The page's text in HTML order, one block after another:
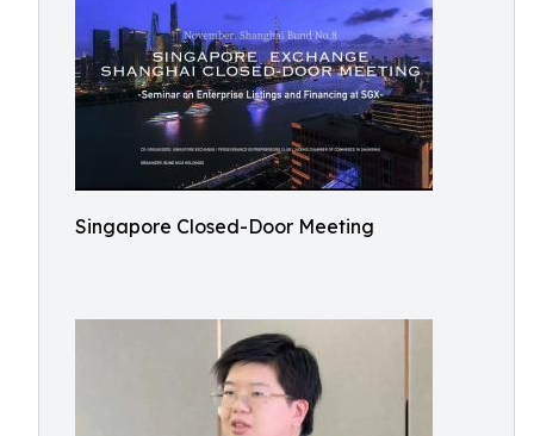
Singapore Closed-Door Meeting